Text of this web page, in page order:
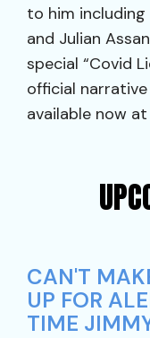
to him including
and Julian
special “Covid
official
available now
CAN'T
UP FOR
TIME